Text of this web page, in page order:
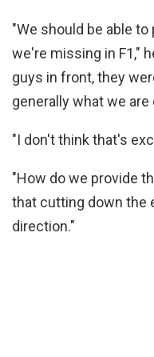
"We should be able
we're missing in F1,"
guys in front, they
generally what we
"I don't think that's
"How do we provide
that cutting down the
direction."